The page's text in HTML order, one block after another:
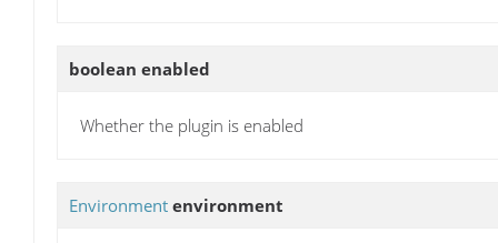
boolean enabled
Whether the plugin is enabled
Environment environment